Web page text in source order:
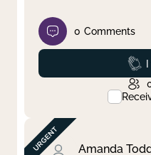
0 Comments
Amanda